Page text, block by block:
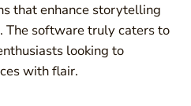
that enhance storytelling
The software truly caters to
looking to
with flair.